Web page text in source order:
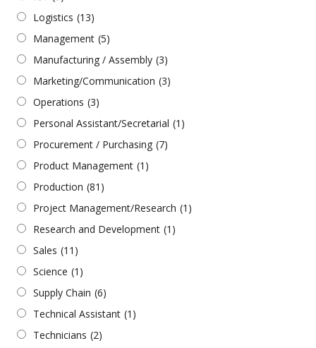
Logistics (13)
Management (5)
Manufacturing / Assembly (3)
Marketing/Communication (3)
Operations (3)
Personal Assistant/Secretarial (1)
Procurement / Purchasing (7)
Product Management (1)
Production (81)
Project Management/Research (1)
Research and Development (1)
Sales (11)
Science (1)
Supply Chain (6)
Technical Assistant (1)
Technicians (2)